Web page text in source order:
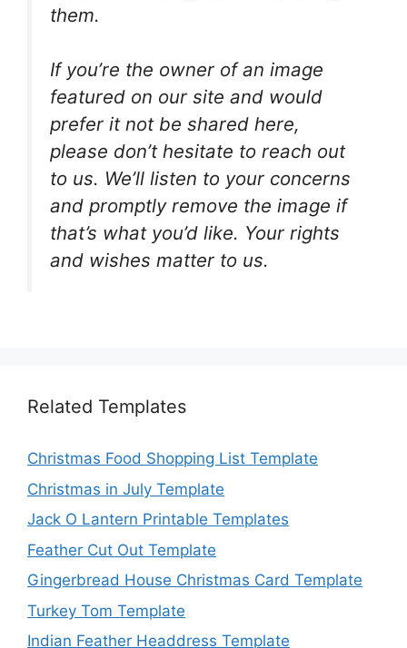
them.
If you’re the owner of an image
featured on our site and would
prefer it not be shared here,
please don’t hesitate to reach out
to us. We’ll listen to your concerns
and promptly remove the image if
that’s what you’d like. Your rights
and wishes matter to us.
Related Templates
Christmas Food Shopping List Template
Christmas in July Template
Jack O Lantern Printable Templates
Feather Cut Out Template
Gingerbread House Christmas Card Template
Turkey Tom Template
Indian Feather Headdress Template